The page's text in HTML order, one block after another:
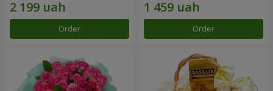
Order Order